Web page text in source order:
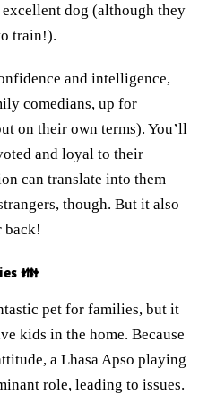
dog (although they
train!).
and intelligence,
comedians, up for
on their own terms). You’ll
and loyal to their
can translate into them
though. But it also
back!
👪
pet for families, but it
kids in the home. Because
a Lhasa Apso playing
role, leading to issues.